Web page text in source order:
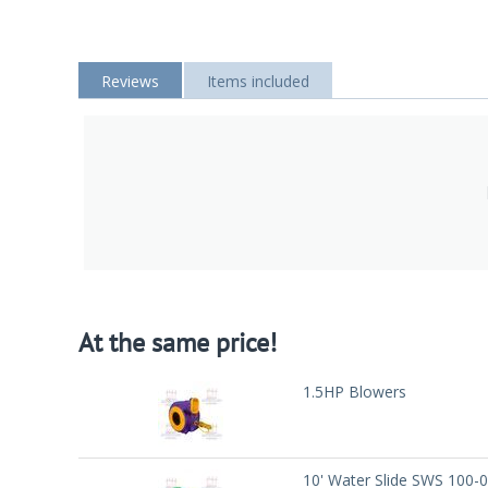
Reviews Items included
At the same price!
1.5HP Blowers
10' Water Slide SWS 100-